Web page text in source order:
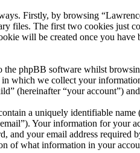
Firstly, by browsing
files. The first two cookies just
will be created once you
the phpBB software whilst
which we collect your
(hereinafter “your account”)
a uniquely identifiable name
Your information for your
and your email address
of what information in your